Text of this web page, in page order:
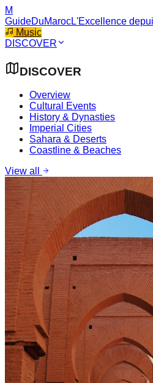
M
GuideDuMarocL'Excellence
Music
DISCOVER
DISCOVER
Overview
Cultural Events
History & Dynasties
Imperial Cities
Sahara & Deserts
Coastline & Beaches
View all